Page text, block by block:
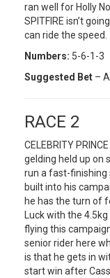
ran well for Holly
SPITFIRE isn’t
can ride the speed.
Numbers: 5-6-1-3
Suggested Bet –
RACE 2
CELEBRITY
gelding held up on
run a fast-finishing
built into his
he has the turn of
Luck with the 4.5kg
flying this
senior rider here
is that he gets in
start win after